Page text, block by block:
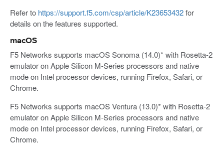
Refer to https://support.f5.com/csp/article/K23653432for
details on the features supported.
macOS
F5 Networks supports macOS Sonoma (14.0)* with Rosetta-2
emulator on Apple Silicon M-Series processors and native
mode on Intel processor devices, running Firefox, Safari, or
Chrome.
F5 Networks supports macOS Ventura (13.0)* with Rosetta-2
emulator on Apple Silicon M-Series processors and native
mode on Intel processor devices, running Firefox, Safari, or
Chrome.